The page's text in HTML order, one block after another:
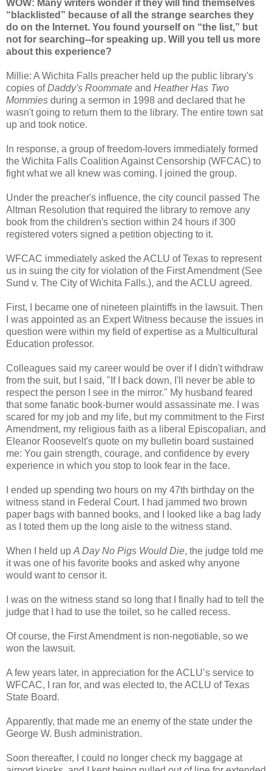
WOW: Many writers wonder if they will find themselves
“blacklisted” because of all the strange searches they
do on the Internet. You found yourself on “the list,” but
not for searching--for speaking up. Will you tell us more
about this experience?
Millie: A Wichita Falls preacher held up the public library's
copies ofDaddy's Roommate and Heather Has Two
Mommies during a sermon in 1998 and declared that he
wasn't going to return them to the library. The entire town sat
up and took notice.
In response, a group of freedom-lovers immediately formed
the Wichita Falls Coalition Against Censorship (WFCAC) to
fight what we all knew was coming. I joined the group.
Under the preacher's influence, the city council passed The
Altman Resolution that required the library to remove any
book from the children's section within 24 hours if 300
registered voters signed a petition objecting to it.
WFCAC immediately asked the ACLU of Texas to represent
us in suing the city for violation of the First Amendment (See
Sund v. The City of Wichita Falls.), and the ACLU agreed.
First, I became one of nineteen plaintiffs in the lawsuit. Then
I was appointed as an Expert Witness because the issues in
question were within my field of expertise as a Multicultural
Education professor.
Colleagues said my career would be over if I didn't withdraw
from the suit, but I said, "If I back down, I'll never be able to
respect the person I see in the mirror." My husband feared
that some fanatic book-burner would assassinate me. I was
scared for my job and my life, but my commitment to the First
Amendment, my religious faith as a liberal Episcopalian, and
Eleanor Roosevelt's quote on my bulletin board sustained
me: You gain strength, courage, and confidence by every
experience in which you stop to look fear in the face.
I ended up spending two hours on my 47th birthday on the
witness stand in Federal Court. I had jammed two brown
paper bags with banned books, and I looked like a bag lady
as I toted them up the long aisle to the witness stand.
When I held up A Day No Pigs Would Die, the judge told me
it was one of his favorite books and asked why anyone
would want to censor it.
I was on the witness stand so long that I finally had to tell the
judge that I had to use the toilet, so he called recess.
Of course, the First Amendment is non-negotiable, so we
won the lawsuit.
A few years later, in appreciation for the ACLU’s service to
WFCAC, I ran for, and was elected to, the ACLU of Texas
State Board.
Apparently, that made me an enemy of the state under the
George W. Bush administration.
Soon thereafter, I could no longer check my baggage at